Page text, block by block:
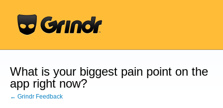
content
What is your biggest pain point on the
app right now?
← Grindr Feedback